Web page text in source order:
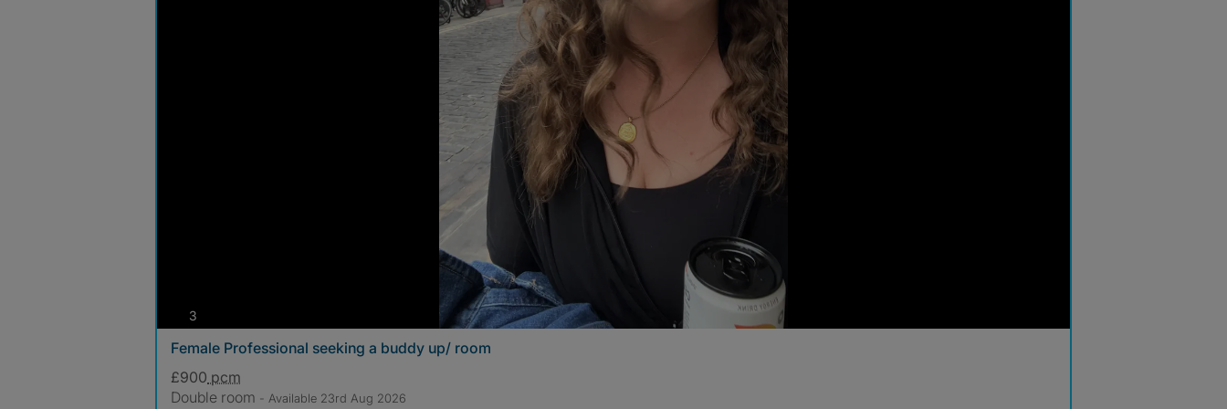
3
Female Professional seeking a buddy up/ room
£900 pcm
Double room - Available 23rd Aug 2026